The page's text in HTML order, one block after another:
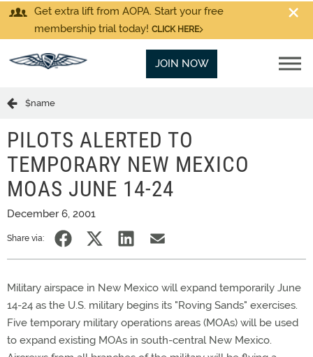
Get extra lift from AOPA. Start your free
membership trial today! CLICK HERE
JOIN NOW
$name
PILOTS ALERTED TO
TEMPORARY NEW MEXICO
MOAS JUNE 14-24
December 6, 2001
Share via:
Military airspace in New Mexico will expand temporarily June
14-24 as the U.S. military begins its "Roving Sands" exercises.
Five temporary military operations areas (MOAs) will be used
to expand existing MOAs in south-central New Mexico.